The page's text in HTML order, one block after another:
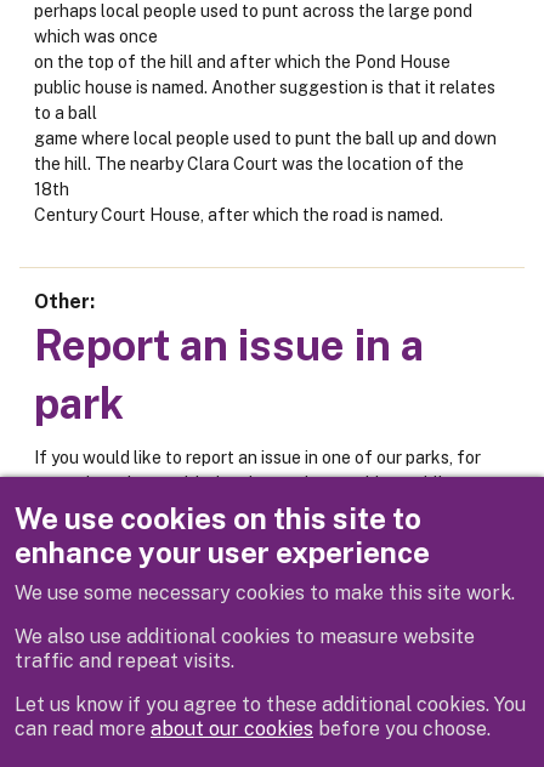
We use cookies on this site to
enhance your user experience
We use some necessary cookies to make this site work.
We also use additional cookies to measure website
traffic and repeat visits.
Let us know if you agree to these additional cookies. You
can read more about our cookies before you choose.
perhaps local people used to punt across the large pond
which was once
on the top of the hill and after which the Pond House
public house is named. Another suggestion is that it relates
to a ball
game where local people used to punt the ball up and down
the hill. The nearby Clara Court was the location of the
18th
Century Court House, after which the road is named.
Other
Report an issue in a
park
If you would like to report an issue in one of our parks, for
example an issue with the play equipment, bins, public
toilets or car park, please use the online form below.
Report an issue